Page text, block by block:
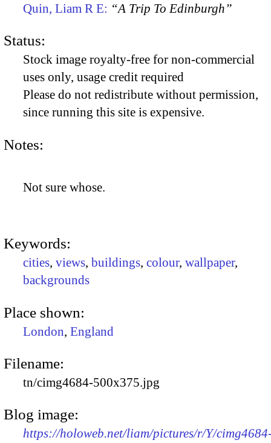
Quin, Liam R E: “A Trip To Edinburgh”
Status:
Stock image royalty-free for non-commercial
uses only, usage credit required
Please do not redistribute without permission,
since running this site is expensive.
Notes:
Not sure whose.
Keywords:
cities, views, buildings, colour, wallpaper,
backgrounds
Place shown:
London, England
Filename:
tn/cimg4684-500x375.jpg
Blog image:
https://holoweb.net/liam/pictures/r/Y/